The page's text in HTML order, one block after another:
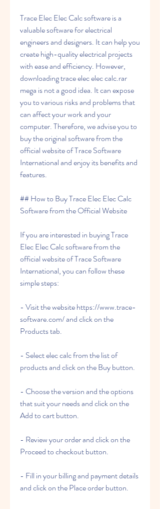
Trace Elec Elec Calc software is a
valuable software for electrical
engineers and designers. It can help you
create high-quality electrical projects
with ease and efficiency. However,
downloading trace elec elec calc.rar
mega is not a good idea. It can expose
you to various risks and problems that
can affect your work and your
computer. Therefore, we advise you to
buy the original software from the
official website of Trace Software
International and enjoy its benefits and
features.
## How to Buy Trace Elec Elec Calc
Software from the Official Website
If you are interested in buying Trace
Elec Elec Calc software from the
official website of Trace Software
International, you can follow these
simple steps:
- Visit the website https://www.trace-
software.com/ and click on the
Products tab.
- Select elec calc from the list of
products and click on the Buy button.
- Choose the version and the options
that suit your needs and click on the
Add to cart button.
- Review your order and click on the
Proceed to checkout button.
- Fill in your billing and payment details
and click on the Place order button.